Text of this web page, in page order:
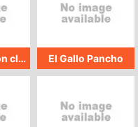
Double Dragon classic El Gallo Pancho